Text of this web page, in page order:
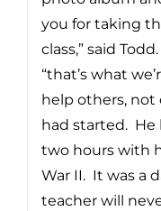
you for taking
class,” said
“that’s what
help others, not
had started. He
two hours with
War II. It was a
teacher will